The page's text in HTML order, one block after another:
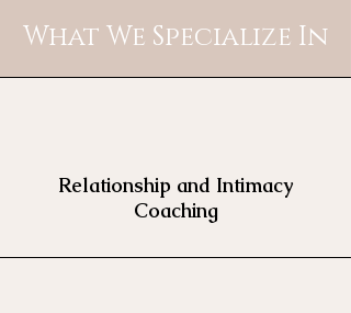
What We Specialize In
Relationship and Intimacy
Coaching